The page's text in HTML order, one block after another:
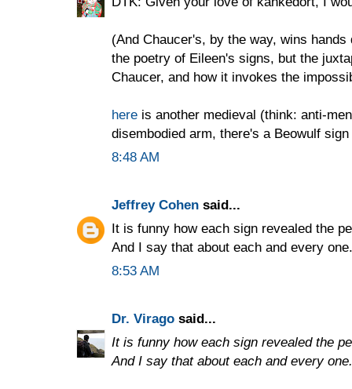
(And Chaucer's, by the way, wins
the poetry of Eileen's signs, but the
Chaucer, and how it invokes the
here is another medieval (think: anti-
disembodied arm, there's a Beowulf
8:48 AM
Jeffrey Cohen said...
It is funny how each sign revealed the
And I say that about each and every one.
8:53 AM
Dr. Virago said...
It is funny how each sign revealed the
And I say that about each and every one.